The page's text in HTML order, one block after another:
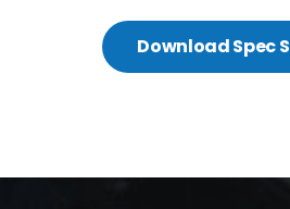
Download Spec